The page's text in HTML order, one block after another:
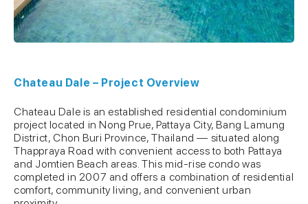
Chateau Dale – Project Overview
Chateau Dale is an established residential condominium
project located in Nong Prue, Pattaya City, Bang Lamung
District, Chon Buri Province, Thailand — situated along
Thappraya Road with convenient access to both Pattaya
and Jomtien Beach areas. This mid-rise condo was
completed in 2007 and offers a combination of residential
comfort, community living, and convenient urban